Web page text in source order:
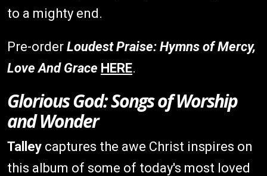
to a mighty end.
Pre-order Loudest Praise: Hymns of Mercy,
Love And Grace HERE.
Glorious God: Songs of Worship
and Wonder
Talley captures the awe Christ inspires on
this album of some of today's most loved